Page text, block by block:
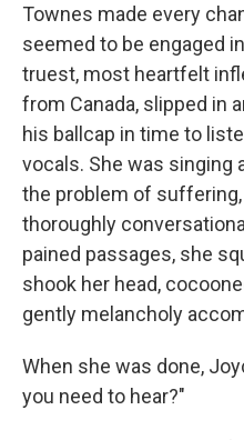
Townes made every
seemed to be engaged
truest, most heartfelt
from Canada, slipped in
his ballcap in time to
vocals. She was singing
the problem of
thoroughly
pained passages, she
shook her head,
gently melancholy
When she was done,
you need to hear?"